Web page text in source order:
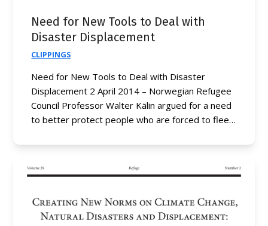
Need for New Tools to Deal with
Disaster Displacement
CLIPPINGS
Need for New Tools to Deal with Disaster
Displacement 2 April 2014 – Norwegian Refugee
Council Professor Walter Kälin argued for a need
to better protect people who are forced to flee…